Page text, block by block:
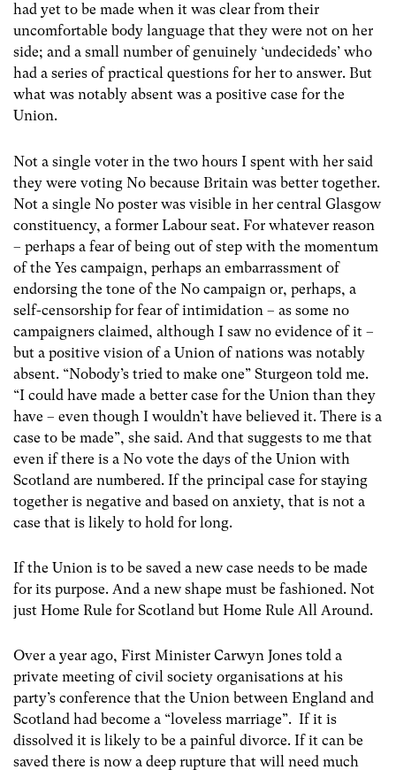
had yet to be made when it was clear from their
uncomfortable body language that they were not on her
side; and a small number of genuinely ‘undecideds’ who
had a series of practical questions for her to answer. But
what was notably absent was a positive case for the
Union.
Not a single voter in the two hours I spent with her said
they were voting No because Britain was better together.
Not a single No poster was visible in her central Glasgow
constituency, a former Labour seat. For whatever reason
– perhaps a fear of being out of step with the momentum
of the Yes campaign, perhaps an embarrassment of
endorsing the tone of the No campaign or, perhaps, a
self-censorship for fear of intimidation – as some no
campaigners claimed, although I saw no evidence of it –
but a positive vision of a Union of nations was notably
absent. “Nobody’s tried to make one” Sturgeon told me.
“I could have made a better case for the Union than they
have – even though I wouldn’t have believed it. There is a
case to be made”, she said. And that suggests to me that
even if there is a No vote the days of the Union with
Scotland are numbered. If the principal case for staying
together is negative and based on anxiety, that is not a
case that is likely to hold for long.
If the Union is to be saved a new case needs to be made
for its purpose. And a new shape must be fashioned. Not
just Home Rule for Scotland but Home Rule All Around.
Over a year ago, First Minister Carwyn Jones told a
private meeting of civil society organisations at his
party’s conference that the Union between England and
Scotland had become a “loveless marriage”. If it is
dissolved it is likely to be a painful divorce. If it can be
saved there is now a deep rupture that will need much